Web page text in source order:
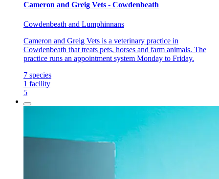
Cameron and Greig Vets - Cowdenbeath
Cowdenbeath and Lumphinnans
Cameron and Greig Vets is a veterinary practice in
Cowdenbeath that treats pets, horses and farm animals. The
practice runs an appointment system Monday to Friday.
7 species
1 facility
5